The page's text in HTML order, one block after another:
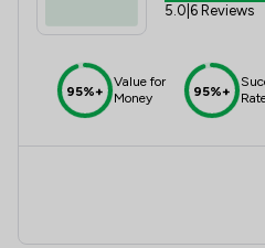
5.0 6 Reviews
95%+
Value for
Money
95%+